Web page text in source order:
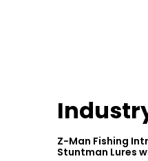
Z-Man Fishing
Stuntman Lures